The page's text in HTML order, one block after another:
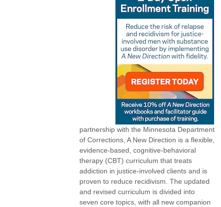
partnership with the Minnesota Department
of Corrections, A New Direction is a flexible,
evidence-based, cognitive-behavioral
therapy (CBT) curriculum that treats
addiction in justice-involved clients and is
proven to reduce recidivism. The updated
and revised curriculum is divided into
seven core topics, with all new companion